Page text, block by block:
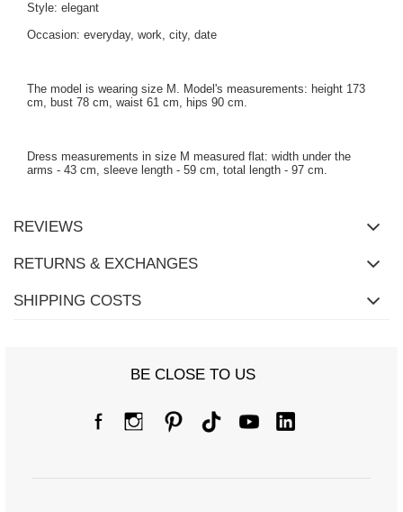
Style: elegant
Occasion: everyday, work, city, date
The model is wearing size M. Model's measurements: height 173
cm, bust 78 cm, waist 61 cm, hips 90 cm.
Dress measurements in size M measured flat: width under the
arms - 43 cm, sleeve length - 59 cm, total length - 97 cm.
REVIEWS
RETURNS & EXCHANGES
SHIPPING COSTS
BE CLOSE TO US